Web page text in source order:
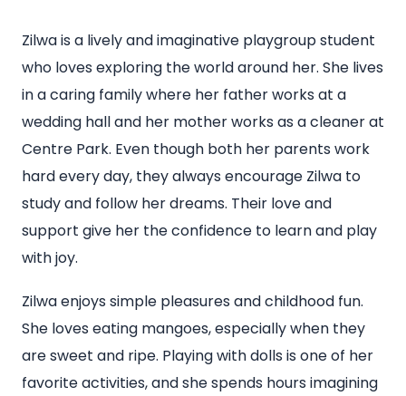
Zilwa is a lively and imaginative playgroup student
who loves exploring the world around her. She lives
in a caring family where her father works at a
wedding hall and her mother works as a cleaner at
Centre Park. Even though both her parents work
hard every day, they always encourage Zilwa to
study and follow her dreams. Their love and
support give her the confidence to learn and play
with joy.
Zilwa enjoys simple pleasures and childhood fun.
She loves eating mangoes, especially when they
are sweet and ripe. Playing with dolls is one of her
favorite activities, and she spends hours imagining